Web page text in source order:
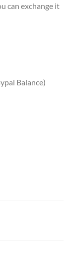
can exchange it
Balance)